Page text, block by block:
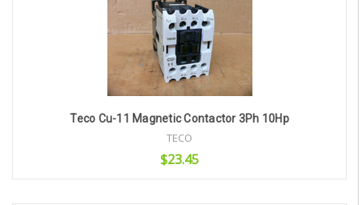
Teco Cu-11 Magnetic Contactor 3Ph 10Hp
TECO
$23.45